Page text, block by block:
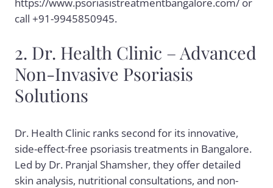
call +91-9945850945.
2. Dr. Health Clinic – Advanced
Non-Invasive Psoriasis
Solutions
Dr. Health Clinic ranks second for its innovative,
side-effect-free psoriasis treatments in Bangalore.
Led by Dr. Pranjal Shamsher, they offer detailed
skin analysis, nutritional consultations, and non-